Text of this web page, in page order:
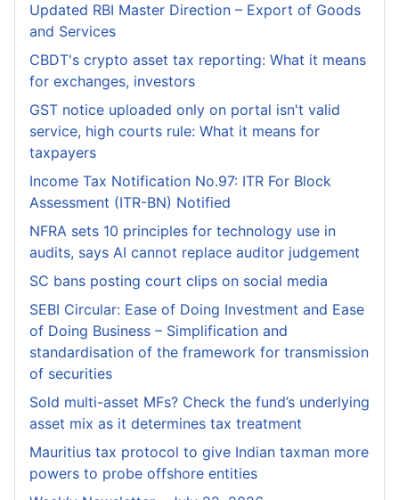
Updated RBI Master Direction – Export of Goods
and Services
CBDT's crypto asset tax reporting: What it means
for exchanges, investors
GST notice uploaded only on portal isn't valid
service, high courts rule: What it means for
taxpayers
Income Tax Notification No.97: ITR For Block
Assessment (ITR-BN) Notified
NFRA sets 10 principles for technology use in
audits, says AI cannot replace auditor judgement
SC bans posting court clips on social media
SEBI Circular: Ease of Doing Investment and Ease
of Doing Business – Simplification and
standardisation of the framework for transmission
of securities
Sold multi-asset MFs? Check the fund’s underlying
asset mix as it determines tax treatment
Mauritius tax protocol to give Indian taxman more
powers to probe offshore entities